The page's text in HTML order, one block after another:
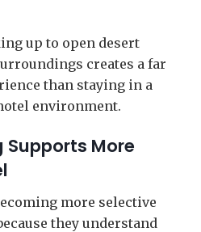
up to open desert
creates a far
than staying in a
environment.
Supports More
more selective
they understand